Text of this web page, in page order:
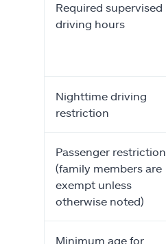
Required supervised
driving hours
Nighttime driving
restriction
Passenger restriction
(family members are
exempt unless
otherwise noted)
Minimum age for